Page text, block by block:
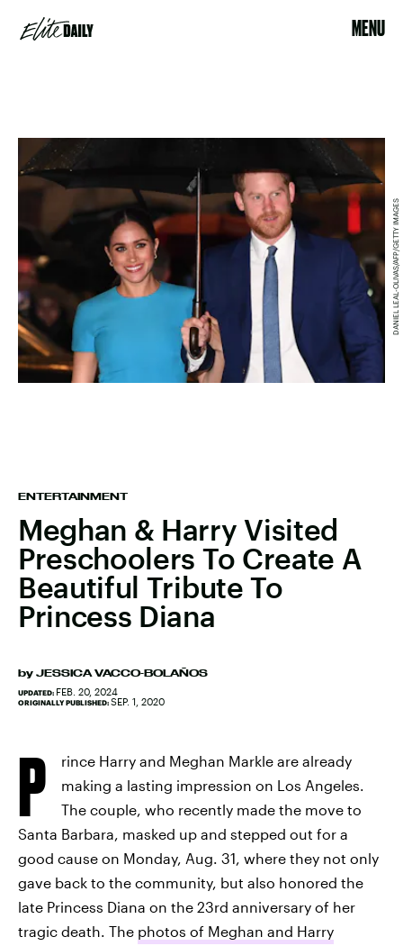
MENU
ENTERTAINMENT
Meghan & Harry Visited
Preschoolers To Create A
Beautiful Tribute To
Princess Diana
by JESSICA VACCO-BOLAÑOS
UPDATED: FEB. 20, 2024
ORIGINALLY PUBLISHED: SEP. 1, 2020
DANIEL LEAL-OLIVAS/AFP/GETTY IMAGES
P
rince Harry and Meghan Markle are already
making a lasting impression on Los Angeles.
The couple, who recently made the move to
Santa Barbara, masked up and stepped out for a
good cause on Monday, Aug. 31, where they not only
gave back to the community, but also honored the
late Princess Diana on the 23rd anniversary of her
tragic death. The photos of Meghan and Harry